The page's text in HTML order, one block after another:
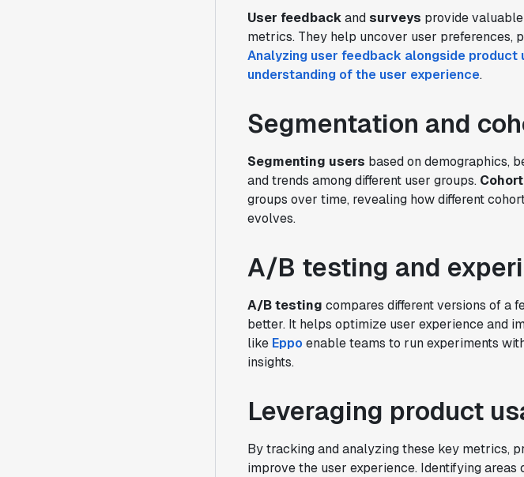
User feedbackand surveys provide
metrics. They help uncover user preferences,
Analyzing user feedback alongside
understanding of the user experience.
Segmentation and
Segmenting users based on demographics,
and trends among different user groups.
groups over time, revealing how different
evolves.
A/B testing and
A/B testing compares different versions of a
better. It helps optimize user experience and
like Eppo enable teams to run experiments
insights.
Leveraging product
By tracking and analyzing these key metrics,
improve the user experience. Identifying